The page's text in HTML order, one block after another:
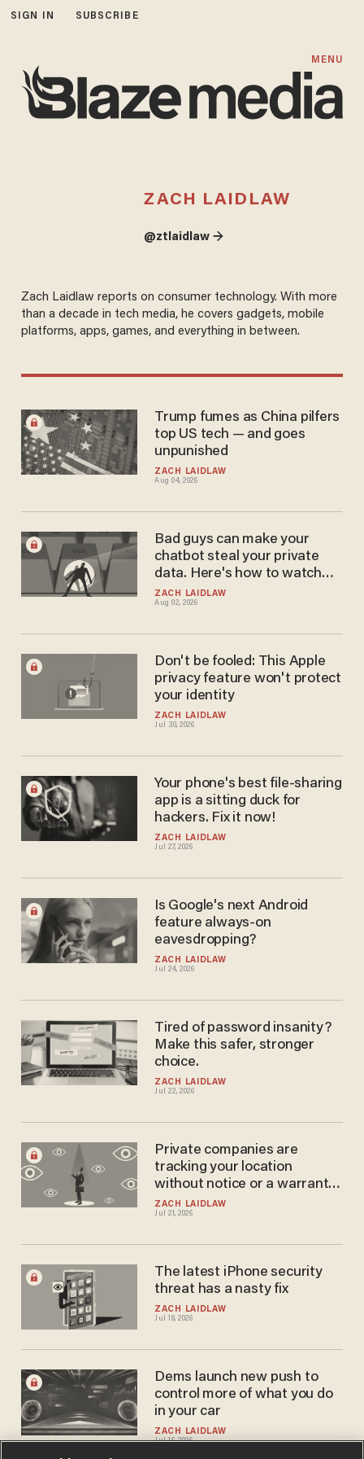
SIGN IN SUBSCRIBE
MENU
ZACH LAIDLAW
@ztlaidlaw →
Zach Laidlaw reports on consumer technology. With more
than a decade in tech media, he covers gadgets, mobile
platforms, apps, games, and everything in between.
ZACH LAIDLAW
Aug 04, 2026
Trump fumes as China pilfers
top US tech — and goes
unpunished
ZACH LAIDLAW
Aug 02, 2026
Bad guys can make your
chatbot steal your private
data. Here's how to watch
out.
ZACH LAIDLAW
Jul 30, 2026
Don't be fooled: This Apple
privacy feature won't protect
your identity
ZACH LAIDLAW
Jul 27, 2026
Your phone's best file-sharing
app is a sitting duck for
hackers. Fix it now!
ZACH LAIDLAW
Jul 24, 2026
Is Google's next Android
feature always-on
eavesdropping?
ZACH LAIDLAW
Jul 22, 2026
Tired of password insanity?
Make this safer, stronger
choice.
ZACH LAIDLAW
Jul 21, 2026
Private companies are
tracking your location
without notice or a warrant
— and it's all perfectly legal
ZACH LAIDLAW
Jul 18, 2026
The latest iPhone security
threat has a nasty fix
ZACH LAIDLAW
Jul 16, 2026
Dems launch new push to
control more of what you do
in your car